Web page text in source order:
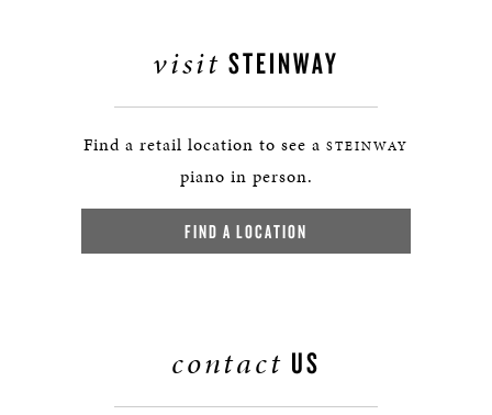
visit STEINWAY
Find a retail location to see a STEINWAY
piano in person.
FIND A LOCATION
contact US